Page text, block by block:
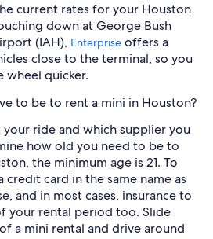
current rates for your Houston
down at George Bush
(IAH), Enterprise offers a
close to the terminal, so you
wheel quicker.
to be to rent a mini in Houston?
ride and which supplier you
how old you need to be to
the minimum age is 21. To
credit card in the same name as
and in most cases, insurance to
your rental period too. Slide
a mini rental and drive around